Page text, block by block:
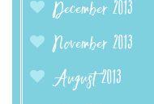
December 2013
November 2013
August 2013